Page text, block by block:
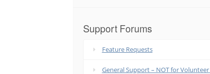
Support Forums
Feature Requests
General Support – NOT for